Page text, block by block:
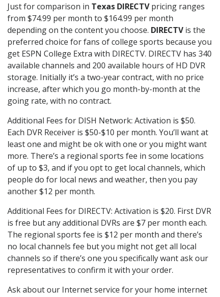
Just for comparison in Texas DIRECTVpricing ranges
from $74.99 per month to $164.99 per month
depending on the content you choose. DIRECTVis the
preferred choice for fans of college sports because you
get ESPN College Extra with DIRECTV. DIRECTV has 340
available channels and 200 available hours of HD DVR
storage. Initially it’s a two-year contract, with no price
increase, after which you go month-by-month at the
going rate, with no contract.
Additional Fees for DISH Network: Activation is $50.
Each DVR Receiver is $50-$10 per month. You’ll want at
least one and might be ok with one or you might want
more. There’s a regional sports fee in some locations
of up to $3, and if you opt to get local channels, which
people do for local news and weather, then you pay
another $12 per month.
Additional Fees for DIRECTV: Activation is $20. First DVR
is free but any additional DVRs are $7 per month each.
The regional sports fee is $12 per month and there’s
no local channels fee but you might not get all local
channels so if there’s one you specifically want ask our
representatives to confirm it with your order.
Ask about our Internet service for your home internet